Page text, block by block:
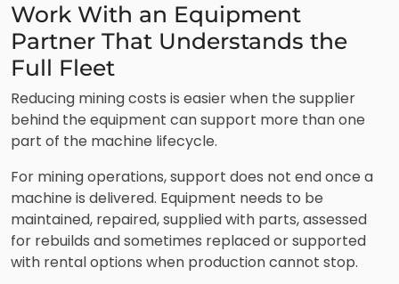
Work With an Equipment
Partner That Understands the
Full Fleet
Reducing mining costs is easier when the supplier
behind the equipment can support more than one
part of the machine lifecycle.
For mining operations, support does not end once a
machine is delivered. Equipment needs to be
maintained, repaired, supplied with parts, assessed
for rebuilds and sometimes replaced or supported
with rental options when production cannot stop.